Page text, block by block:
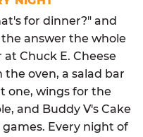
for dinner?" and
answer the whole
Chuck E. Cheese
oven, a salad bar
one, wings for the
and Buddy V's Cake
Every night of